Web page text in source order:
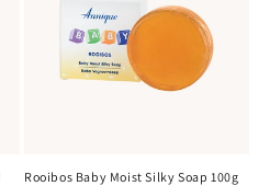
Rooibos Baby Moist Silky Soap 100g